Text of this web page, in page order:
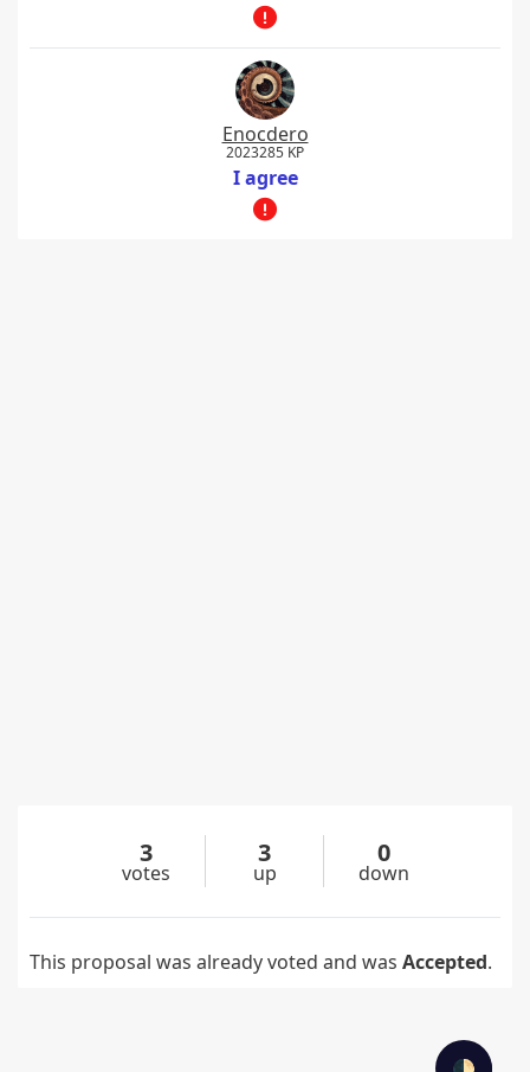
Enocdero
2023285 KP
I agree
3
votes
3
up
0
down
This proposal was already voted and was Accepted.